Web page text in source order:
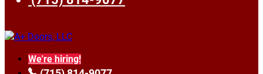
We're hiring!